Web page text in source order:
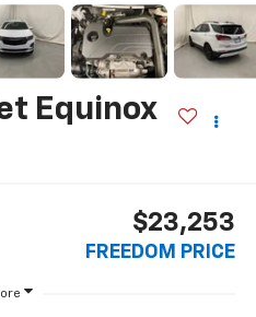
Equinox
$23,253
FREEDOM PRICE